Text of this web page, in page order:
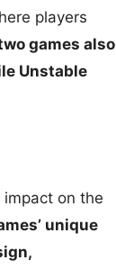
players
games also
Unstable
on the
unique